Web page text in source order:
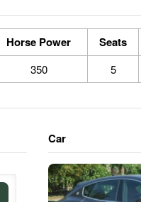
Horse Power Seats
350 5
Car